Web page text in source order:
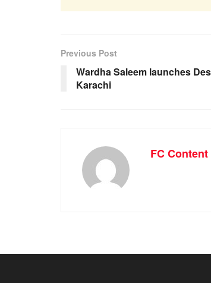
Previous Post
Wardha Saleem launches
Karachi
FC Content